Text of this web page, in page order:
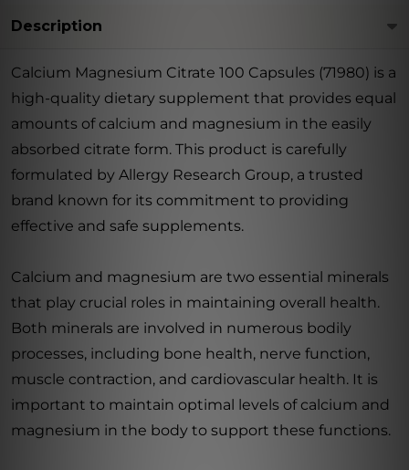
Description
Calcium Magnesium Citrate 100 Capsules (71980) is a
high-quality dietary supplement that provides equal
amounts of calcium and magnesium in the easily
absorbed citrate form. This product is carefully
formulated by Allergy Research Group, a trusted
brand known for its commitment to providing
effective and safe supplements.
Calcium and magnesium are two essential minerals
that play crucial roles in maintaining overall health.
Both minerals are involved in numerous bodily
processes, including bone health, nerve function,
muscle contraction, and cardiovascular health. It is
important to maintain optimal levels of calcium and
magnesium in the body to support these functions.